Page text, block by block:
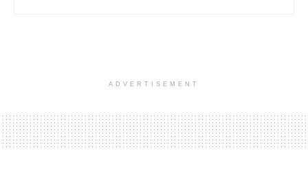
ADVERTISEMENT